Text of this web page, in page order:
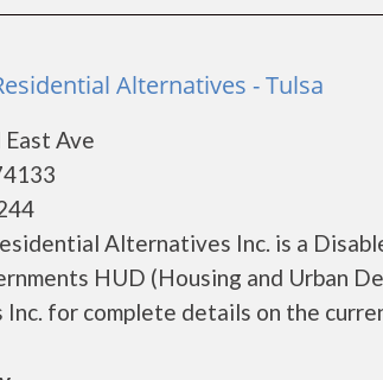
Alternatives - Tulsa
East Ave
Alternatives Inc. is a
HUD (Housing and Urban
for complete details on the